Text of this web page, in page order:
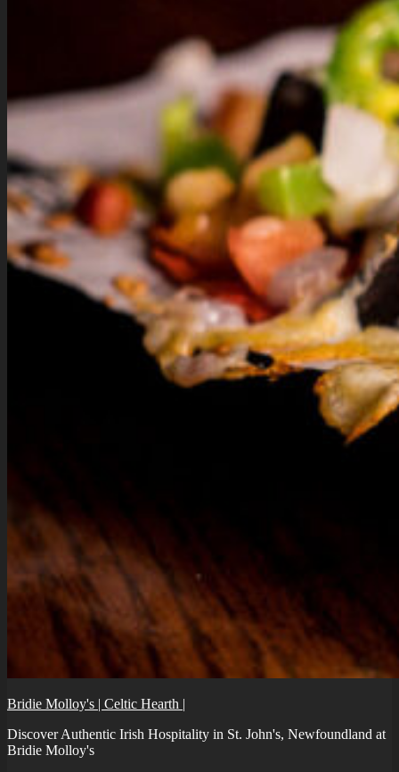
Bridie Molloy's | Celtic Hearth |
Discover Authentic Irish Hospitality in St. John's, Newfoundland at
Bridie Molloy's